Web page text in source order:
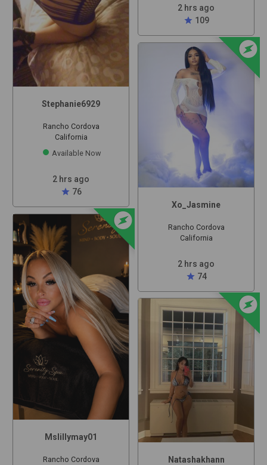
Stephanie6929
Rancho Cordova
California
Available Now
2 hrs ago
star 76
offline_bolt
Mslillymay01
Rancho Cordova
2 hrs ago
star 109
offline_bolt
Xo_Jasmine
Rancho Cordova
California
2 hrs ago
star 74
offline_bolt
Natashakhann